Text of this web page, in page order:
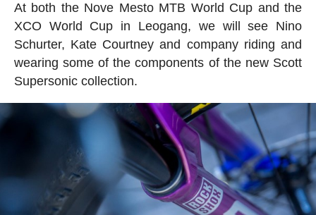
At both the Nove Mesto MTB World Cup and the
XCO World Cup in Leogang, we will see Nino
Schurter, Kate Courtney and company riding and
wearing some of the components of the new Scott
Supersonic collection.